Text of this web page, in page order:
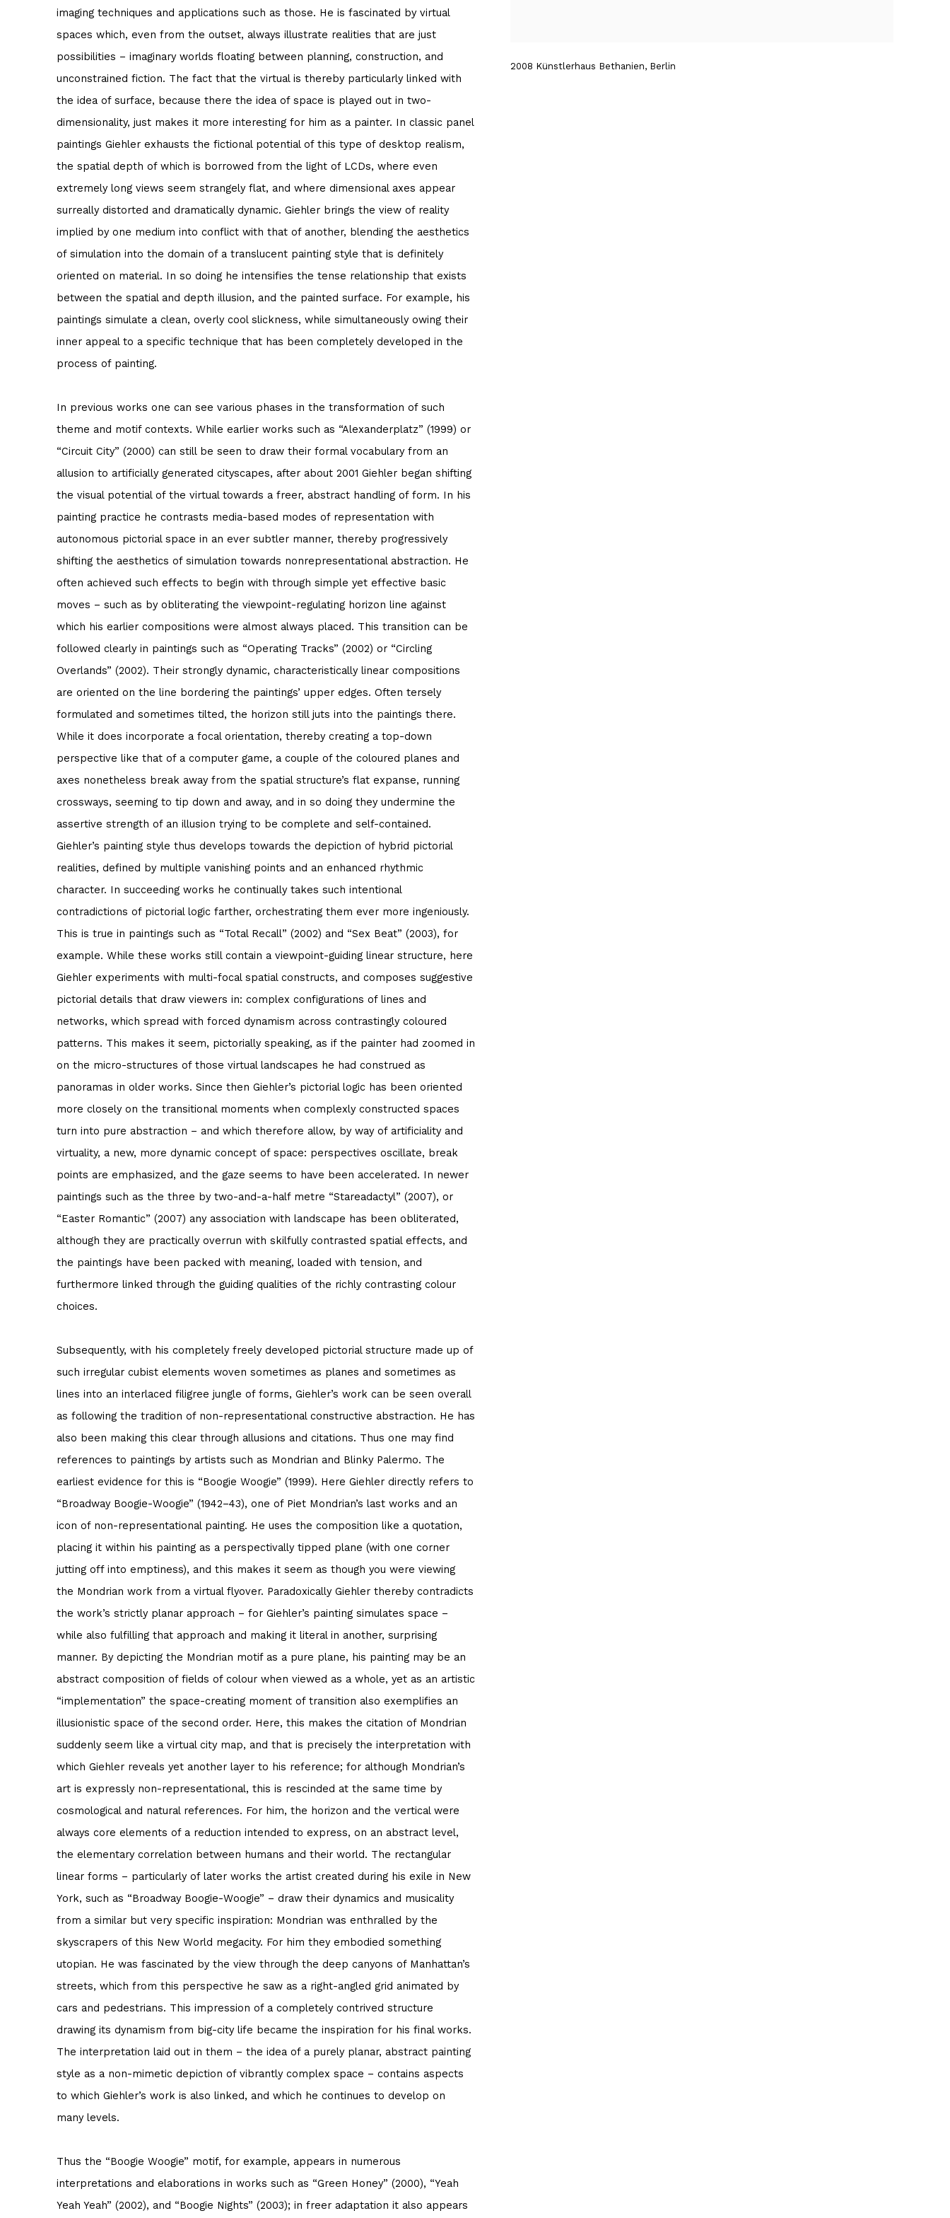
2008 Künstlerhaus Bethanien, Berlin
imaging techniques and applications such as those. He is fascinated by virtual
spaces which, even from the outset, always illustrate realities that are just
possibilities – imaginary worlds floating between planning, construction, and
unconstrained fiction. The fact that the virtual is thereby particularly linked with
the idea of surface, because there the idea of space is played out in two-
dimensionality, just makes it more interesting for him as a painter. In classic panel
paintings Giehler exhausts the fictional potential of this type of desktop realism,
the spatial depth of which is borrowed from the light of LCDs, where even
extremely long views seem strangely flat, and where dimensional axes appear
surreally distorted and dramatically dynamic. Giehler brings the view of reality
implied by one medium into conflict with that of another, blending the aesthetics
of simulation into the domain of a translucent painting style that is definitely
oriented on material. In so doing he intensifies the tense relationship that exists
between the spatial and depth illusion, and the painted surface. For example, his
paintings simulate a clean, overly cool slickness, while simultaneously owing their
inner appeal to a specific technique that has been completely developed in the
process of painting.
In previous works one can see various phases in the transformation of such
theme and motif contexts. While earlier works such as “Alexanderplatz” (1999) or
“Circuit City” (2000) can still be seen to draw their formal vocabulary from an
allusion to artificially generated cityscapes, after about 2001 Giehler began shifting
the visual potential of the virtual towards a freer, abstract handling of form. In his
painting practice he contrasts media-based modes of representation with
autonomous pictorial space in an ever subtler manner, thereby progressively
shifting the aesthetics of simulation towards nonrepresentational abstraction. He
often achieved such effects to begin with through simple yet effective basic
moves – such as by obliterating the viewpoint-regulating horizon line against
which his earlier compositions were almost always placed. This transition can be
followed clearly in paintings such as “Operating Tracks” (2002) or “Circling
Overlands” (2002). Their strongly dynamic, characteristically linear compositions
are oriented on the line bordering the paintings’ upper edges. Often tersely
formulated and sometimes tilted, the horizon still juts into the paintings there.
While it does incorporate a focal orientation, thereby creating a top-down
perspective like that of a computer game, a couple of the coloured planes and
axes nonetheless break away from the spatial structure’s flat expanse, running
crossways, seeming to tip down and away, and in so doing they undermine the
assertive strength of an illusion trying to be complete and self-contained.
Giehler’s painting style thus develops towards the depiction of hybrid pictorial
realities, defined by multiple vanishing points and an enhanced rhythmic
character. In succeeding works he continually takes such intentional
contradictions of pictorial logic farther, orchestrating them ever more ingeniously.
This is true in paintings such as “Total Recall” (2002) and “Sex Beat” (2003), for
example. While these works still contain a viewpoint-guiding linear structure, here
Giehler experiments with multi-focal spatial constructs, and composes suggestive
pictorial details that draw viewers in: complex configurations of lines and
networks, which spread with forced dynamism across contrastingly coloured
patterns. This makes it seem, pictorially speaking, as if the painter had zoomed in
on the micro-structures of those virtual landscapes he had construed as
panoramas in older works. Since then Giehler’s pictorial logic has been oriented
more closely on the transitional moments when complexly constructed spaces
turn into pure abstraction – and which therefore allow, by way of artificiality and
virtuality, a new, more dynamic concept of space: perspectives oscillate, break
points are emphasized, and the gaze seems to have been accelerated. In newer
paintings such as the three by two-and-a-half metre “Stareadactyl” (2007), or
“Easter Romantic” (2007) any association with landscape has been obliterated,
although they are practically overrun with skilfully contrasted spatial effects, and
the paintings have been packed with meaning, loaded with tension, and
furthermore linked through the guiding qualities of the richly contrasting colour
choices.
Subsequently, with his completely freely developed pictorial structure made up of
such irregular cubist elements woven sometimes as planes and sometimes as
lines into an interlaced filigree jungle of forms, Giehler’s work can be seen overall
as following the tradition of non-representational constructive abstraction. He has
also been making this clear through allusions and citations. Thus one may find
references to paintings by artists such as Mondrian and Blinky Palermo. The
earliest evidence for this is “Boogie Woogie” (1999). Here Giehler directly refers to
“Broadway Boogie-Woogie” (1942–43), one of Piet Mondrian’s last works and an
icon of non-representational painting. He uses the composition like a quotation,
placing it within his painting as a perspectivally tipped plane (with one corner
jutting off into emptiness), and this makes it seem as though you were viewing
the Mondrian work from a virtual flyover. Paradoxically Giehler thereby contradicts
the work’s strictly planar approach – for Giehler’s painting simulates space –
while also fulfilling that approach and making it literal in another, surprising
manner. By depicting the Mondrian motif as a pure plane, his painting may be an
abstract composition of fields of colour when viewed as a whole, yet as an artistic
“implementation” the space-creating moment of transition also exemplifies an
illusionistic space of the second order. Here, this makes the citation of Mondrian
suddenly seem like a virtual city map, and that is precisely the interpretation with
which Giehler reveals yet another layer to his reference; for although Mondrian’s
art is expressly non-representational, this is rescinded at the same time by
cosmological and natural references. For him, the horizon and the vertical were
always core elements of a reduction intended to express, on an abstract level,
the elementary correlation between humans and their world. The rectangular
linear forms – particularly of later works the artist created during his exile in New
York, such as “Broadway Boogie-Woogie” – draw their dynamics and musicality
from a similar but very specific inspiration: Mondrian was enthralled by the
skyscrapers of this New World megacity. For him they embodied something
utopian. He was fascinated by the view through the deep canyons of Manhattan’s
streets, which from this perspective he saw as a right-angled grid animated by
cars and pedestrians. This impression of a completely contrived structure
drawing its dynamism from big-city life became the inspiration for his final works.
The interpretation laid out in them – the idea of a purely planar, abstract painting
style as a non-mimetic depiction of vibrantly complex space – contains aspects
to which Giehler’s work is also linked, and which he continues to develop on
many levels.
Thus the “Boogie Woogie” motif, for example, appears in numerous
interpretations and elaborations in works such as “Green Honey” (2000), “Yeah
Yeah Yeah” (2002), and “Boogie Nights” (2003); in freer adaptation it also appears